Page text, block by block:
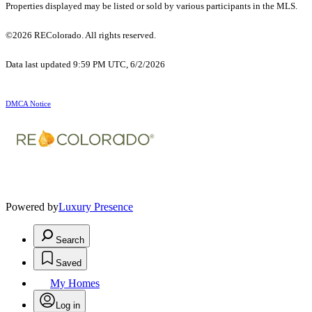
Properties displayed may be listed or sold by various participants in the MLS.
©2026 REColorado. All rights reserved.
Data last updated 9:59 PM UTC, 6/2/2026
DMCA Notice
Powered byLuxury Presence
Search
Saved
My Homes
Log in